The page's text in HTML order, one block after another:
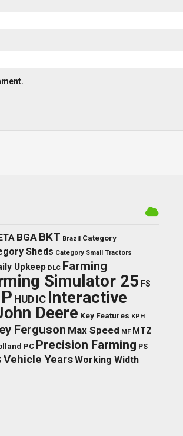
BGA BKT Brazil Category
Sheds Category Small Tractors
Upkeep DLC Farming
Simulator 25 FS
HUD IC Interactive
Deere Key Features KPH
Ferguson Max Speed MF MTZ
PC Precision Farming PS
Vehicle YearsWorking Width